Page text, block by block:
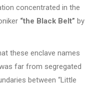
concentrated in the
“the Black Belt” by
these enclave names
far from segregated
between “Little